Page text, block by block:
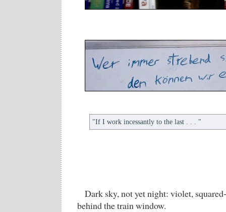
"If I work incessantly to the last . . . "
Dark sky, not yet night: violet,
behind the train window.